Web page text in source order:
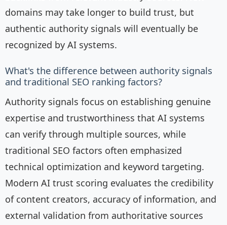
domains may take longer to build trust, but
authentic authority signals will eventually be
recognized by AI systems.
What's the difference between authority signals
and traditional SEO ranking factors?
Authority signals focus on establishing genuine
expertise and trustworthiness that AI systems
can verify through multiple sources, while
traditional SEO factors often emphasized
technical optimization and keyword targeting.
Modern AI trust scoring evaluates the credibility
of content creators, accuracy of information, and
external validation from authoritative sources